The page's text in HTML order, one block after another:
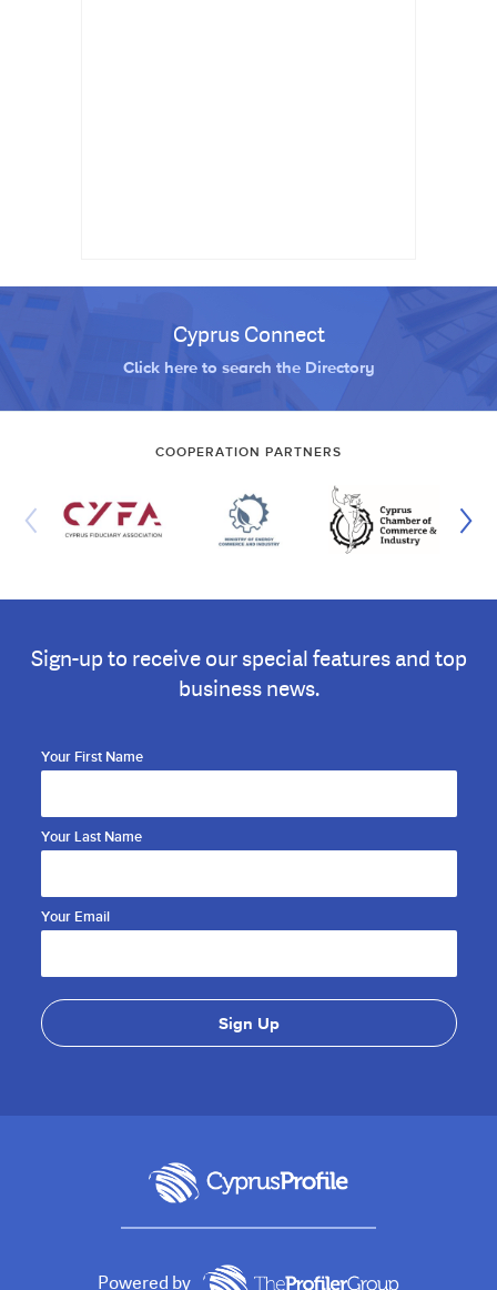
Cyprus Connect
Click here to search the Directory
COOPERATION PARTNERS
Sign-up to receive our special features and top
business news.
Your First Name
Your Last Name
Your Email
Powered by